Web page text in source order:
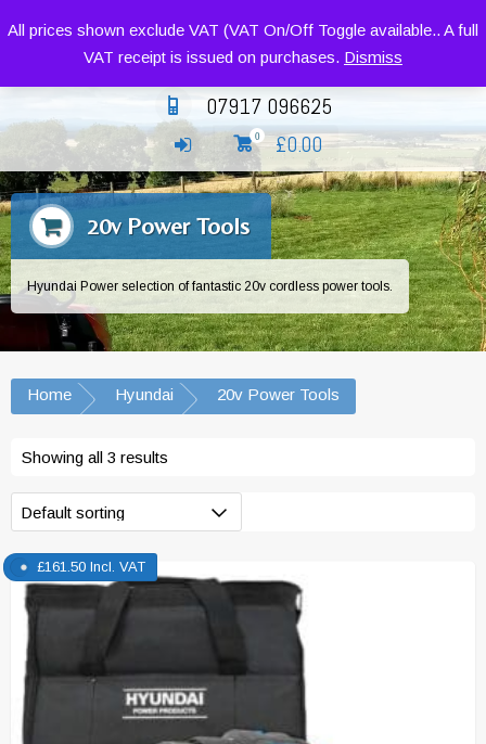
All prices shown exclude VAT (VAT On/Off Toggle available.. A full
VAT receipt is issued on purchases. Dismiss
Siromer Compact Tractors and Implements
07917 096625
0 £0.00
20v Power Tools
Hyundai Power selection of fantastic 20v cordless power tools.
Home Hyundai 20v Power Tools
Showing all 3 results
£161.50 Incl. VAT